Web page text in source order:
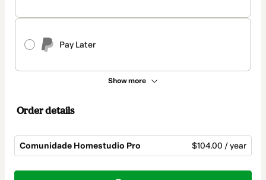
Pay Later
Show more
Order details
Comunidade Homestudio Pro $104.00 / year
Total